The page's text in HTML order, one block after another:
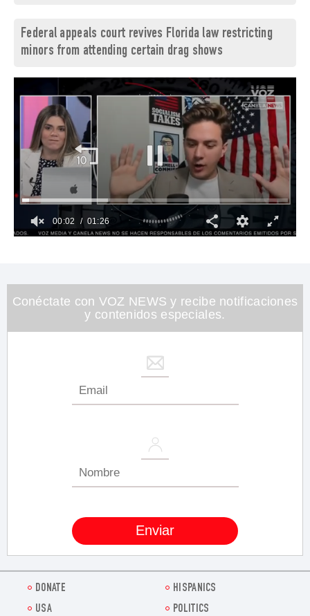
Federal appeals court revives Florida law restricting
minors from attending certain drag shows
26
seconds
00:03 01:26
Conéctate con VOZ NEWS y recibe notificaciones
y contenidos especiales.
DONATE
HISPANICS
USA
POLITICS